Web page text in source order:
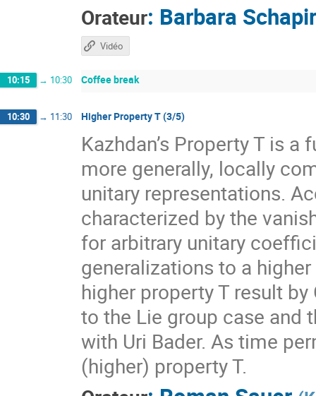
Orateur: Barbara
Vidéo
10:15 → 10:30 Coffee break
10:30 → 11:30 Higher Property T (3/5)
Kazhdan’s Property T is
more generally, locally
unitary representations.
characterized by the
for arbitrary unitary
generalizations to a
higher property T result
to the Lie group case and
with Uri Bader. As time
(higher) property T.